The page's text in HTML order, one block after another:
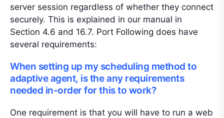
server session regardless of whether they connect
securely. This is explained in our manual in
Section 4.6 and 16.7. Port Following does have
several requirements:
When setting up my scheduling method to
adaptive agent, is the any requirements
needed in-order for this to work?
One requirement is that you will have to run a web